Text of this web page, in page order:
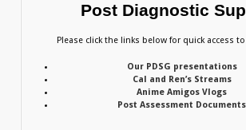
Post Diagnostic
Please click the links below for quick access
Our PDSG presentations
Cal and Ren’s Streams
Anime Amigos Vlogs
Post Assessment Documents